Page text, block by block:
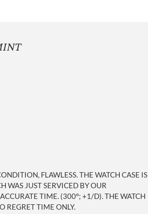
FLAWLESS. THE WATCH CASE IS
WAS JUST SERVICED BY OUR
TIME. (300°; +1/D). THE WATCH
REGRET TIME ONLY.